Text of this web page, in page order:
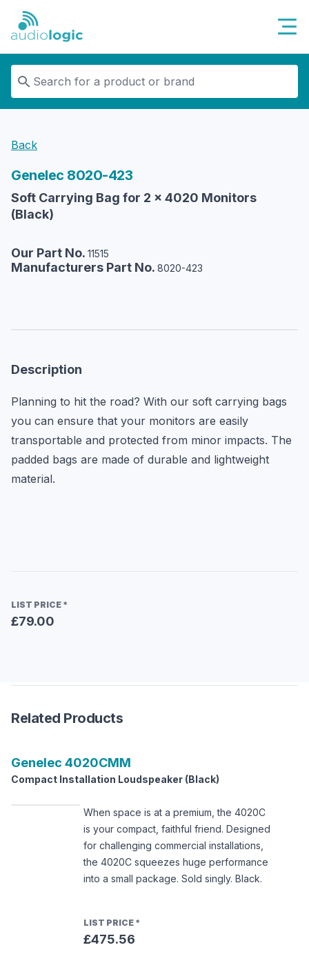
Audiologic
Back
Genelec 8020-423
Soft Carrying Bag for 2 x 4020 Monitors
(Black)
Our Part No. 11515
Manufacturers Part No. 8020-423
Description
Planning to hit the road? With our soft carrying bags
you can ensure that your monitors are easily
transportable and protected from minor impacts. The
padded bags are made of durable and lightweight
material.
LIST PRICE *
£79.00
Related Products
Genelec 4020CMM
Compact Installation Loudspeaker (Black)
When space is at a premium, the 4020C
is your compact, faithful friend. Designed
for challenging commercial installations,
the 4020C squeezes huge performance
into a small package. Sold singly. Black.
LIST PRICE *
£475.56